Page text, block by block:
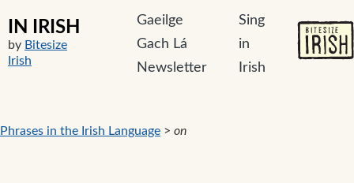
IN IRISH
by Bitesize
Irish
Gaeilge
Gach Lá
Newsletter
Sing
in
Irish
Phrases in the Irish Language > on